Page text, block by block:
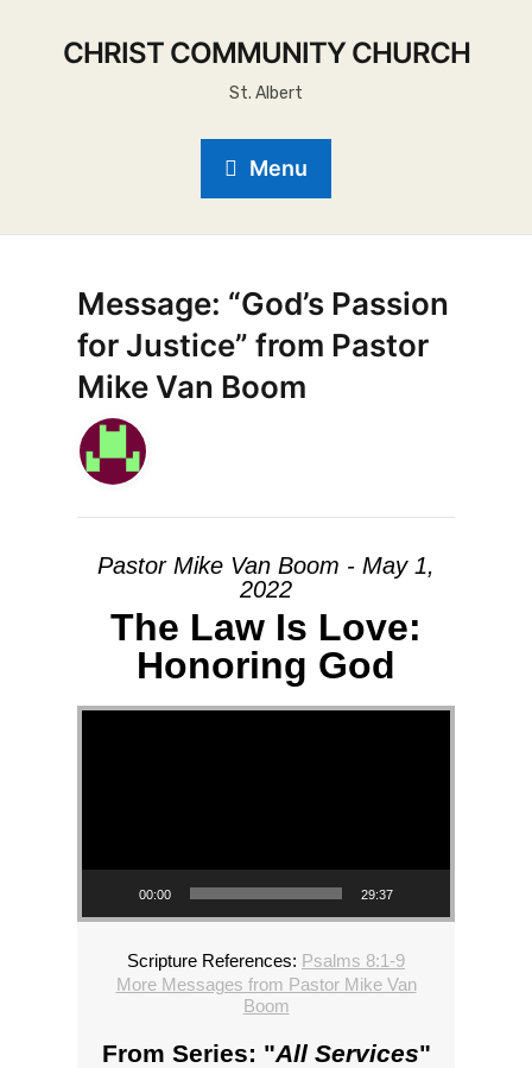
CHRIST COMMUNITY CHURCH
St. Albert
Menu
Message: “God’s Passion
for Justice” from Pastor
Mike Van Boom
Pastor Mike Van Boom - May 1,
2022
The Law Is Love:
Honoring God
Video Player
00:00 29:37
Scripture References: Psalms 8:1-9
More Messages from Pastor Mike Van
Boom
From Series: "All Services"